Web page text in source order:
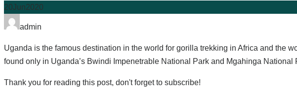
20Jun2020
admin
Uganda is the famous destination in the world for gorilla trekking in Africa and the
found only in Uganda’s Bwindi Impenetrable National Park and Mgahinga
Thank you for reading this post, don't forget to subscribe!